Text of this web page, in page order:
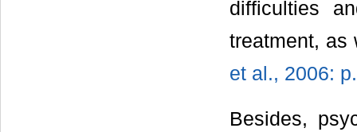
difficulties
treatment, as
et al., 2006:
Besides,